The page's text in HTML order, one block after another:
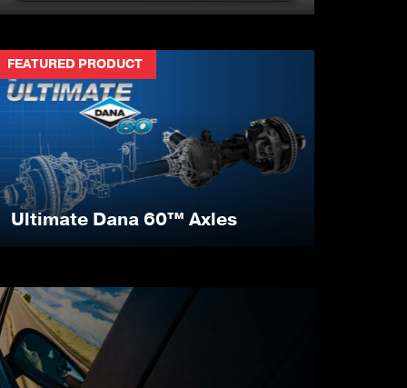
FEATURED PRODUCT
Ultimate Dana 60™ Axles